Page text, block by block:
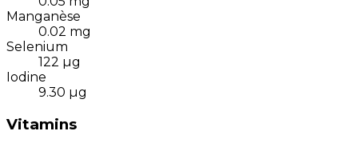
Manganèse
0.02 mg
Selenium
122 µg
Iodine
9.30 µg
Vitamins